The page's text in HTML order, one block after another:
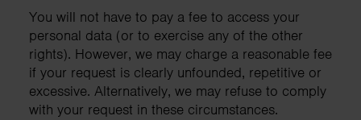
You will not have to pay a fee to access your
personal data (or to exercise any of the other
rights). However, we may charge a reasonable fee
if your request is clearly unfounded, repetitive or
excessive. Alternatively, we may refuse to comply
with your request in these circumstances.